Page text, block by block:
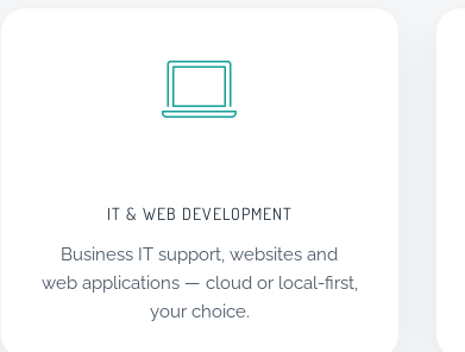
IT & WEB DEVELOPMENT
Business IT support, websites and
web applications — cloud or local-first,
your choice.